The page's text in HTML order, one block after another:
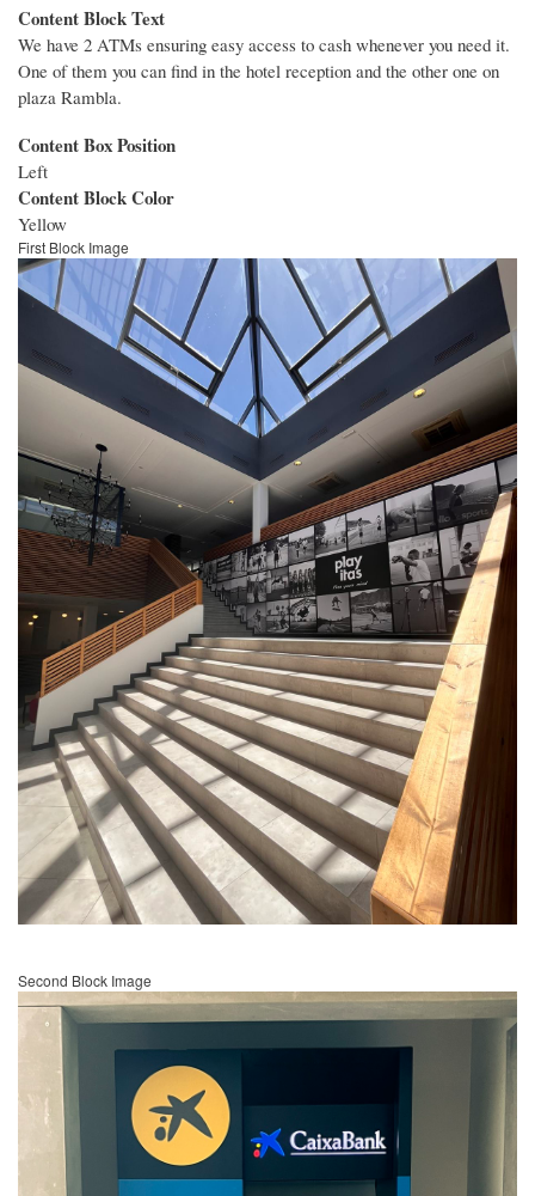
Content Block Text
We have 2 ATMs ensuring easy access to cash whenever you need it.
One of them you can find in the hotel reception and the other one on
plaza Rambla.
Content Box Position
Left
Content Block Color
Yellow
First Block Image
Image
Second Block Image
Image